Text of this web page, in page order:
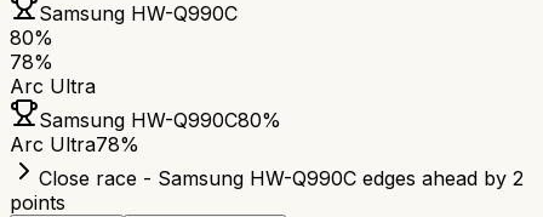
Samsung HW-Q990C
80%
78%
Arc Ultra
Samsung HW-Q990C80%
Arc Ultra78%
Close race - Samsung HW-Q990C edges ahead by 2
points